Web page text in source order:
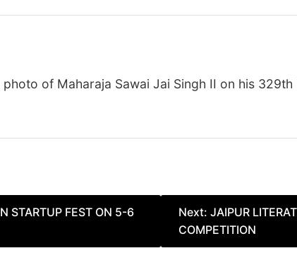
photo of Maharaja Sawai Jai Singh II on his
STARTUP FEST ON 5-6
Next: JAIPUR
COMPETITION